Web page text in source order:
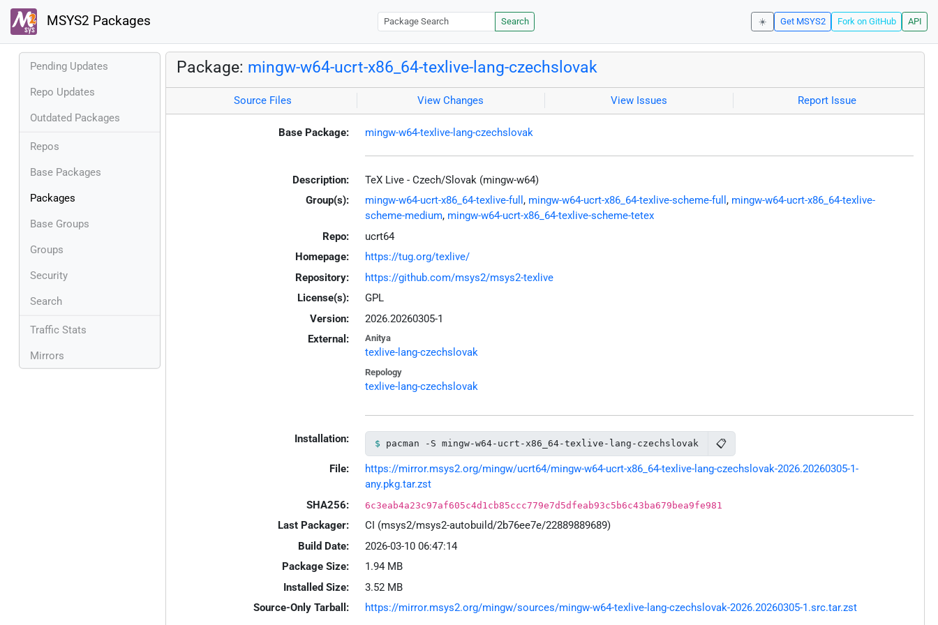
MSYS2 Packages Search ☀️ Get MSYS2 Fork on GitHub API
Pending Updates
Repo Updates
Outdated Packages
Repos
Base Packages
Packages
Base Groups
Groups
Security
Search
Traffic Stats
Mirrors
Package: mingw-w64-ucrt-x86_64-texlive-lang-czechslovak
Source Files View Changes View Issues Report Issue
Base Package: mingw-w64-texlive-lang-czechslovak
Description:
TeX Live - Czech/Slovak (mingw-w64)
Group(s):
mingw-w64-ucrt-x86_64-texlive-full , mingw-w64-ucrt-x86_64-texlive-scheme-full , mingw-w64-ucrt-x86_64-texlive-
scheme-medium, mingw-w64-ucrt-x86_64-texlive-scheme-tetex
Repo:
ucrt64
Homepage:
https://tug.org/texlive/
Repository:
https://github.com/msys2/msys2-texlive
License(s):
GPL
Version:
2026.20260305-1
External:
Anitya
texlive-lang-czechslovak
Repology
texlive-lang-czechslovak
Installation: pacman -S mingw-w64-ucrt-x86_64-texlive-lang-czechslovak 📋
File:
https://mirror.msys2.org/mingw/ucrt64/mingw-w64-ucrt-x86_64-texlive-lang-czechslovak-2026.20260305-1-
any.pkg.tar.zst
SHA256:
6c3eab4a23c97af605c4d1cb85ccc779e7d5dfeab93c5b6c43ba679bea9fe981
Last Packager:
CI (msys2/msys2-autobuild/2b76ee7e/22889889689)
Build Date:
2026-03-10 06:47:14
Package Size:
1.94 MB
Installed Size:
3.52 MB
Source-Only Tarball:
https://mirror.msys2.org/mingw/sources/mingw-w64-texlive-lang-czechslovak-2026.20260305-1.src.tar.zst